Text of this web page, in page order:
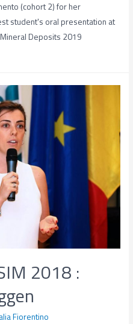
(cohort 2) for her
student's oral presentation at
Deposits 2019
2018 :
Fiorentino